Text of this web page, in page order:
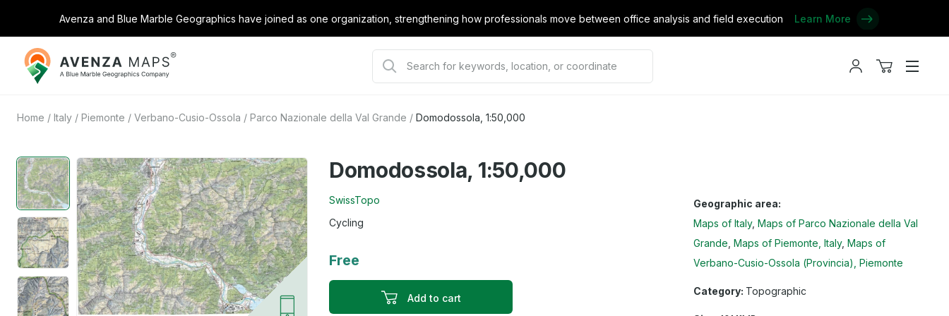
Avenza and Blue Marble Geographics have joined as one organization, strengthening how professionals move between office analysis and field execution Learn More
Avenza
Maps
My
View Menu
Home / Italy / Piemonte / Verbano-Cusio-Ossola / Parco Nazionale della Val Grande / Domodossola, 1:50,000
Domodossola, 1:50,000
SwissTopo
Cycling
Free
Add to cart
Geographic area:
Maps of Italy Maps of Parco Nazionale della Val
Grande Maps of Piemonte, Italy Maps of
Verbano-Cusio-Ossola (Provincia), Piemonte
Category: Topographic